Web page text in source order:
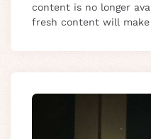
content is no longer
fresh content will